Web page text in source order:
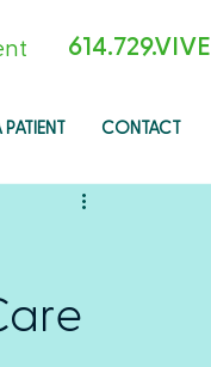
614.729.VIVE
PATIENT CONTACT